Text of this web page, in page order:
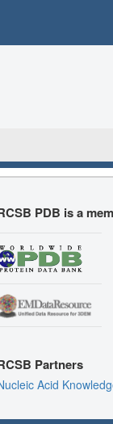
PDB is a
Partners
Acid